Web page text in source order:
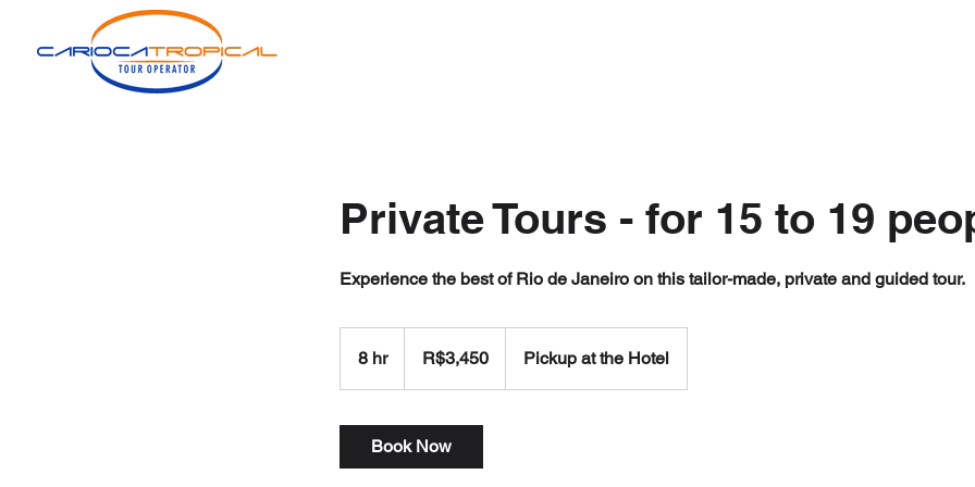
Private Tours - for 15 to 19
Experience the best of Rio de Janeiro on this tailor-made, private and guided tour.
8 hr8
h
realsR$3,450 Pickup at the Hotel
Book Now